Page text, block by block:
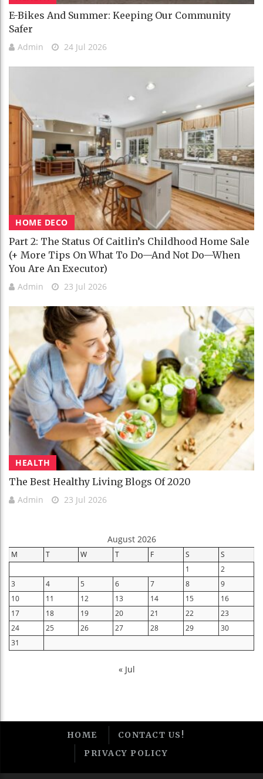
E-Bikes And Summer: Keeping Our Community
Safer
Admin 24 Jul 2026
HOME DECO
Part 2: The Status Of Caitlin’s Childhood Home Sale
(+ More Tips On What To Do—And Not Do—When
You Are An Executor)
Admin 23 Jul 2026
HEALTH
The Best Healthy Living Blogs Of 2020
Admin 23 Jul 2026
August 2026
M T W T F S
S
1
2
3
4 5 6 7 8
9
10
11 12 13 14 15
16
17
18 19 20 21 22
23
24
25 26 27 28 29
30
31
« Jul
HOME
CONTACT US!
PRIVACY POLICY